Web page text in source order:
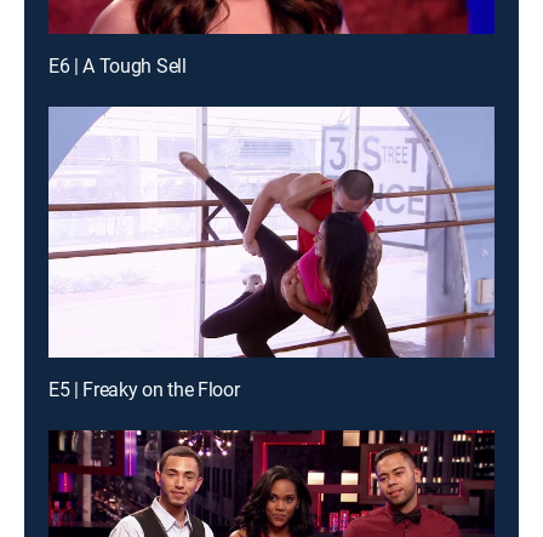
E6 | A Tough Sell
E5 | Freaky on the Floor